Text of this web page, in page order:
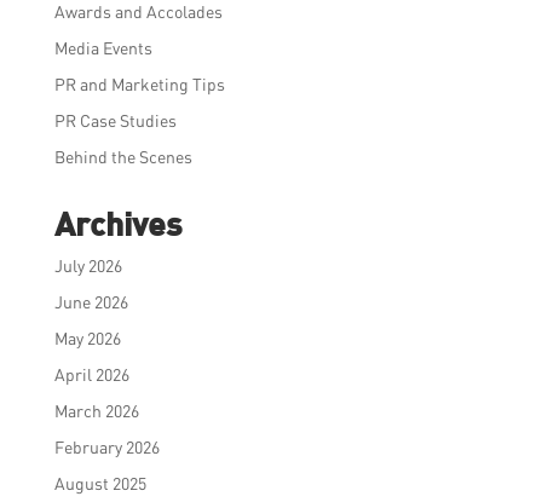
Awards and Accolades
Media Events
PR and Marketing Tips
PR Case Studies
Behind the Scenes
Archives
July 2026
June 2026
May 2026
April 2026
March 2026
February 2026
August 2025